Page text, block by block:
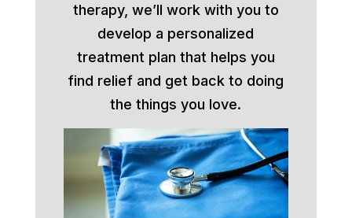
therapy, we’ll work with you to
develop a personalized
treatment plan that helps you
find relief and get back to doing
the things you love.